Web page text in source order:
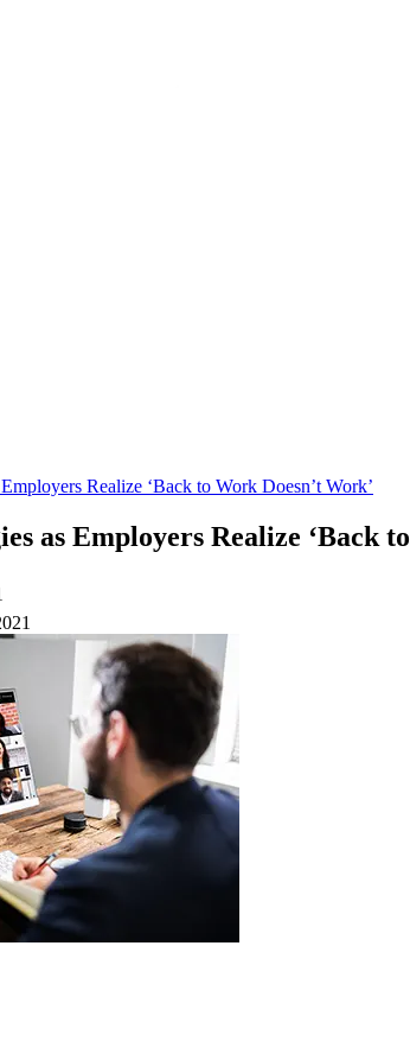
Realize ‘Back to Work Doesn’t Work’
as Employers Realize ‘Back